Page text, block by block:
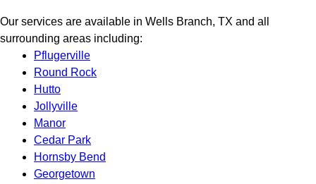
Our services are available in Wells Branch, TX and all
surrounding areas including:
Pflugerville
Round Rock
Hutto
Jollyville
Manor
Cedar Park
Hornsby Bend
Georgetown